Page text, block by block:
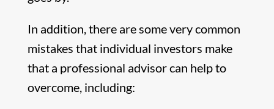
In addition, there are some very common
mistakes that individual investors make
that a professional advisor can help to
overcome, including: